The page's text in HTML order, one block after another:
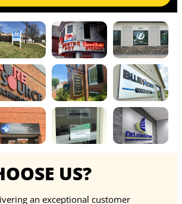
US?
an exceptional customer